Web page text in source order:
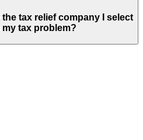
tax relief company I select
tax problem?